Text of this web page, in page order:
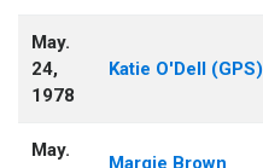
May.
24,
1978
Katie O'Dell (GPS)
May.
Margie Brown